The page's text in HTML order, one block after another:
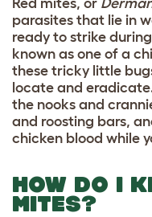
parasites that lie in
ready to strike
known as one of a
these tricky little
locate and
the nooks and
and roosting bars,
chicken blood while
HOW DO I
MITES?